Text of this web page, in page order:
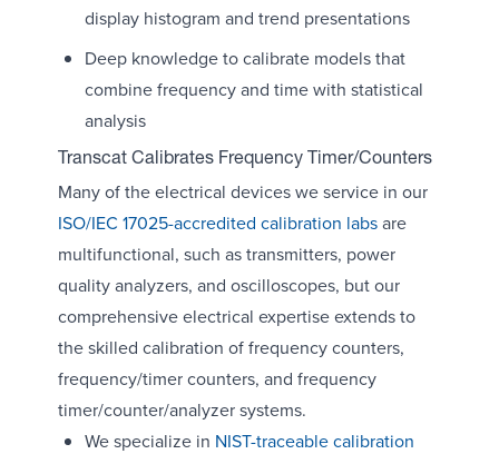
display histogram and trend presentations
Deep knowledge to calibrate models that
combine frequency and time with statistical
analysis
Transcat Calibrates Frequency Timer/Counters
Many of the electrical devices we service in our
ISO/IEC 17025-accredited calibration labsare
multifunctional, such as transmitters, power
quality analyzers, and oscilloscopes, but our
comprehensive electrical expertise extends to
the skilled calibration of frequency counters,
frequency/timer counters, and frequency
timer/counter/analyzer systems.
We specialize in NIST-traceable calibration